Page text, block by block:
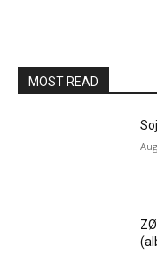
MOST READ